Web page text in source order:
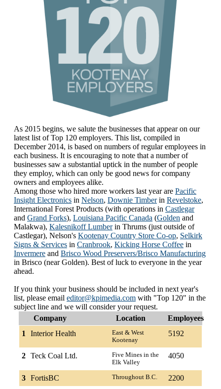
As 2015 begins, we salute the businesses that appear on our
latest list of Top 120 employers. This list, compiled in
December 2014, is based on numbers of regular employees in
each business. It is encouraging to note that a number of
businesses saw a substantial uptick in the number of people
they employ, which can only be good news for company
owners and employees alike.
Among those who hired more workers last year are Pacific
Insight Electronics in Nelson, Downie Timberin Revelstoke,
International Forest Products (with operations in Castlegar
and Grand Forks), Louisiana Pacific Canada (Golden and
Malakwa), Kalesnikoff Lumberin Thrums (just outside of
Castlegar), Nelson's Kootenay Country Store Co-op, Selkirk
Signs & Services in Cranbrook, Kicking Horse Coffee in
Invermere and Brisco Wood Preservers/Brisco Manufacturing
in Brisco (near Golden). Best of luck to everyone in the year
ahead.
If you think your business should be included in next year's
list, please email editor@kpimedia.com with "Top 120" in the
subject line and we will consider your request.
Company
Location
Employees
1
Interior Health
East & West
Kootenay
5192
2 Teck Coal Ltd.
Five Mines in the
Elk Valley
4050
3 FortisBC Throughout B.C.
2200